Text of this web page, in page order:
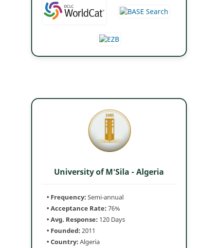
University of M'Sila - Algeria
• Frequency:Semi-annual
• Acceptance Rate:76%
• Avg. Response: 120 Days
• Founded:2011
• Country:Algeria